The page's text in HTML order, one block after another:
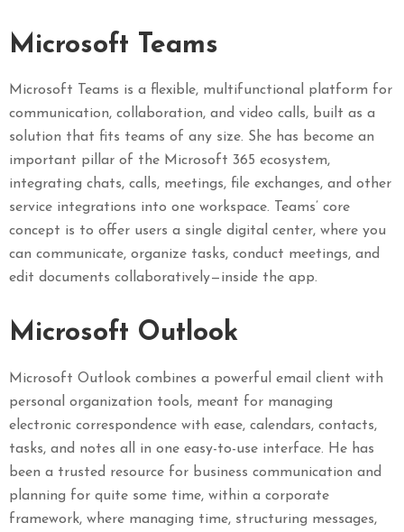
Microsoft Teams
Microsoft Teams is a flexible, multifunctional platform for
communication, collaboration, and video calls, built as a
solution that fits teams of any size. She has become an
important pillar of the Microsoft 365 ecosystem,
integrating chats, calls, meetings, file exchanges, and other
service integrations into one workspace. Teams’ core
concept is to offer users a single digital center, where you
can communicate, organize tasks, conduct meetings, and
edit documents collaboratively—inside the app.
Microsoft Outlook
Microsoft Outlook combines a powerful email client with
personal organization tools, meant for managing
electronic correspondence with ease, calendars, contacts,
tasks, and notes all in one easy-to-use interface. He has
been a trusted resource for business communication and
planning for quite some time, within a corporate
framework, where managing time, structuring messages,